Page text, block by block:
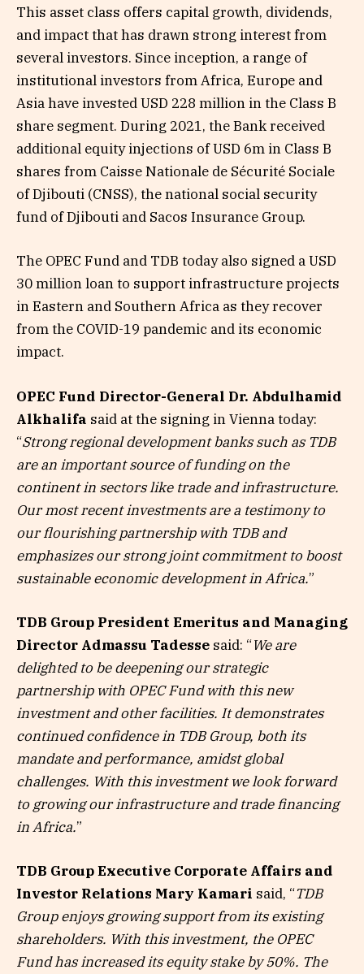
This asset class offers capital growth, dividends,
and impact that has drawn strong interest from
several investors. Since inception, a range of
institutional investors from Africa, Europe and
Asia have invested USD 228 million in the Class B
share segment. During 2021, the Bank received
additional equity injections of USD 6m in Class B
shares from Caisse Nationale de Sécurité Sociale
of Djibouti (CNSS), the national social security
fund of Djibouti and Sacos Insurance Group.
The OPEC Fund and TDB today also signed a USD
30 million loan to support infrastructure projects
in Eastern and Southern Africa as they recover
from the COVID-19 pandemic and its economic
impact.
OPEC Fund Director-General Dr. Abdulhamid
Alkhalifa said at the signing in Vienna today:
“Strong regional development banks such as TDB
are an important source of funding on the
continent in sectors like trade and infrastructure.
Our most recent investments are a testimony to
our flourishing partnership with TDB and
emphasizes our strong joint commitment to boost
sustainable economic development in Africa.”
TDB Group President Emeritus and Managing
Director Admassu Tadesse said: “We are
delighted to be deepening our strategic
partnership with OPEC Fund with this new
investment and other facilities. It demonstrates
continued confidence in TDB Group, both its
mandate and performance, amidst global
challenges. With this investment we look forward
to growing our infrastructure and trade financing
in Africa.”
TDB Group Executive Corporate Affairs and
Investor Relations Mary Kamari said, “TDB
Group enjoys growing support from its existing
shareholders. With this investment, the OPEC
Fund has increased its equity stake by 50%. The